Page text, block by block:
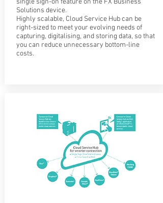
single sign-on feature on the FX Business
Solutions device.
Highly scalable, Cloud Service Hub can be
right-sized to meet your evolving needs of
capturing, digitalising, and storing data, so that
you can reduce unnecessary bottom-line
costs.